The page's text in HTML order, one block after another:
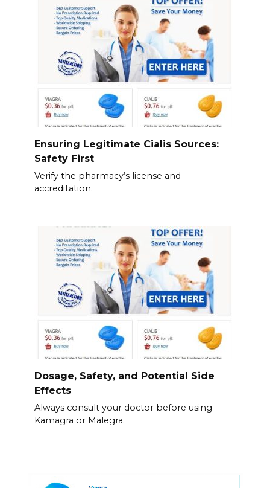
Ensuring Legitimate Cialis Sources:
Safety First
Verify the pharmacy’s license and
accreditation.
Dosage, Safety, and Potential Side
Effects
Always consult your doctor before using
Kamagra or Malegra.